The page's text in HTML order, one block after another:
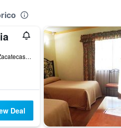
Ave Hidalgo 717 Centro, Zacatecas, Zacatecas, Mexico
Deal